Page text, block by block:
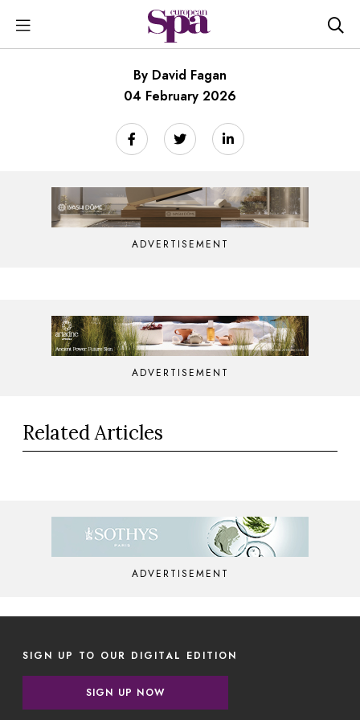
By David Fagan
04 February 2026
ADVERTISEMENT
ADVERTISEMENT
Related Articles
ADVERTISEMENT
SIGN UP TO OUR DIGITAL EDITION
SIGN UP NOW